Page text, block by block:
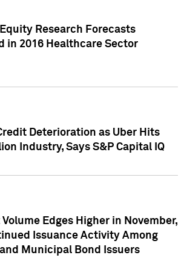
Research Forecasts
in 2016 Healthcare Sector
Deterioration as Uber Hits
Industry, Says S&P Capital IQ
Volume Edges Higher in November,
Issuance Activity Among
Municipal Bond Issuers